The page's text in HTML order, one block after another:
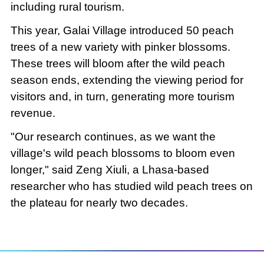
including rural tourism.
This year, Galai Village introduced 50 peach
trees of a new variety with pinker blossoms.
These trees will bloom after the wild peach
season ends, extending the viewing period for
visitors and, in turn, generating more tourism
revenue.
"Our research continues, as we want the
village's wild peach blossoms to bloom even
longer," said Zeng Xiuli, a Lhasa-based
researcher who has studied wild peach trees on
the plateau for nearly two decades.